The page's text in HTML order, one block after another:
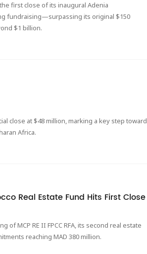
first close of its inaugural Adenia
fundraising—surpassing its original $150
$1 billion.
close at $48 million, marking a key step toward
Africa.
Real Estate Fund Hits First Close
MCP RE II FPCC RFA, its second real estate
reaching MAD 380 million.